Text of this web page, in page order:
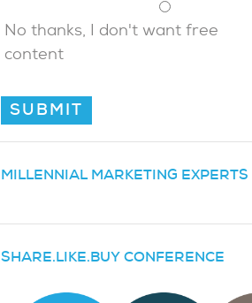
No thanks, I don't want free
content
MILLENNIAL MARKETING EXPERTS
SHARE.LIKE.BUY CONFERENCE